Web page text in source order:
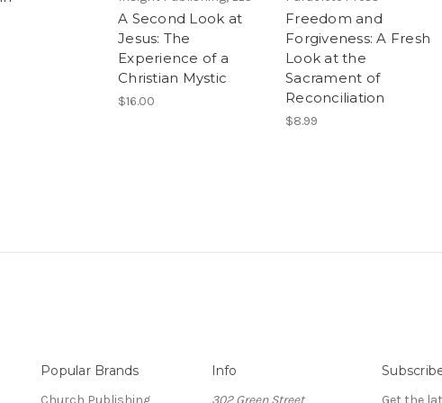
A Second Look at
Jesus: The
Experience of a
Christian Mystic
$16.00
Freedom and
Forgiveness: A Fresh
Look at the
Sacrament of
Reconciliation
$8.99
Popular Brands Info